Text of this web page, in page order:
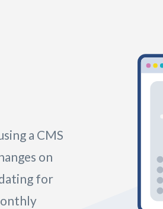
a CMS
on
for